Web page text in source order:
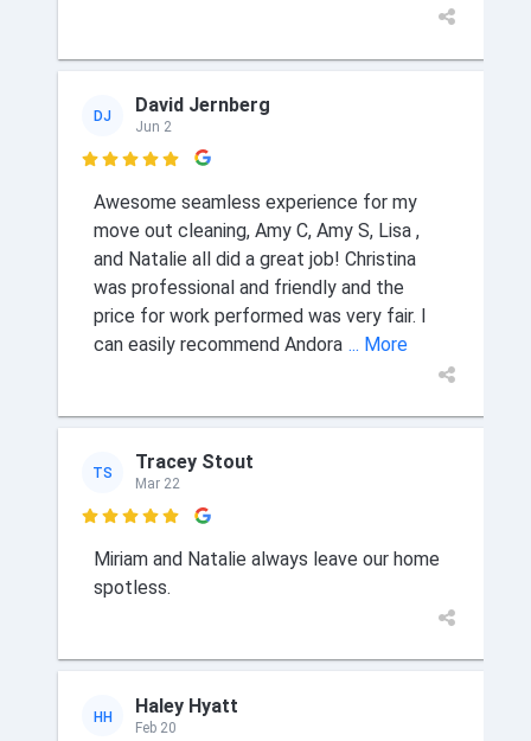
DJ David Jernberg
Jun 2

Awesome seamless experience for my
move out cleaning, Amy C, Amy S, Lisa ,
and Natalie all did a great job! Christina
was professional and friendly and the
price for work performed was very fair. I
can easily recommend Andora ... More
TS Tracey Stout
Mar 22

Miriam and Natalie always leave our home
spotless.
HH Haley Hyatt
Feb 20